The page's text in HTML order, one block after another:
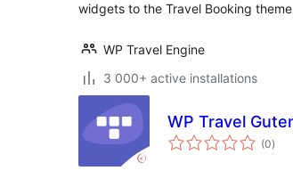
widgets to the Travel Booking
WP Travel Engine
3 000+ active installations
WP Travel
(0total
)